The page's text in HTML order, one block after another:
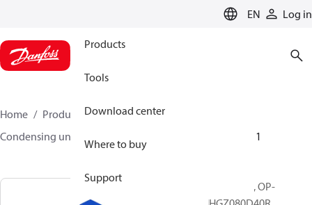
EN Log in
Products
Tools
Download center
Where to buy
Support
Home Products
Climate Solutions for cooling
Condensing units
114N3311
Optyma™, OP-